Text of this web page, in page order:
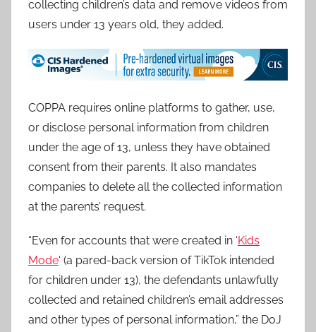
collecting children’s data and remove videos from
users under 13 years old, they added.
COPPA requires online platforms to gather, use,
or disclose personal information from children
under the age of 13, unless they have obtained
consent from their parents. It also mandates
companies to delete all the collected information
at the parents’ request.
“Even for accounts that were created in ‘Kids
Mode‘ (a pared-back version of TikTok intended
for children under 13), the defendants unlawfully
collected and retained children’s email addresses
and other types of personal information,” the DoJ